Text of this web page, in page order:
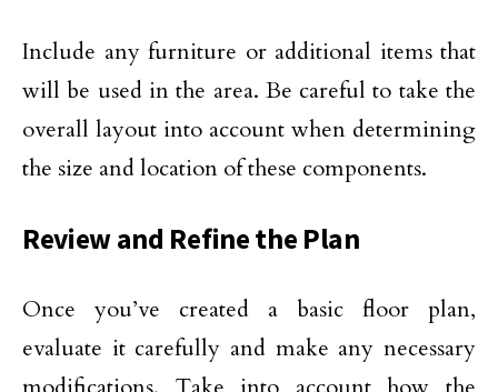
Include any furniture or additional items that
will be used in the area. Be careful to take the
overall layout into account when determining
the size and location of these components.
Review and Refine the Plan
Once you’ve created a basic floor plan,
evaluate it carefully and make any necessary